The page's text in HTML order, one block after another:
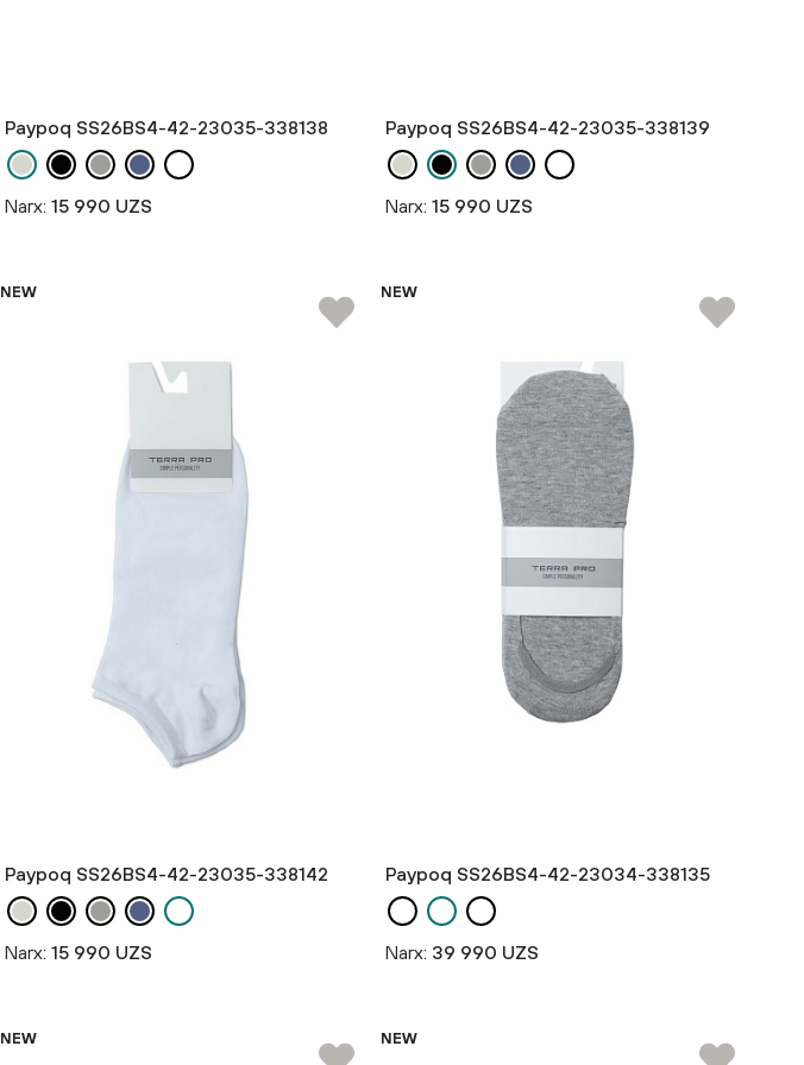
Paypoq SS26BS4-42-23035-338138
Narx: 15 990 UZS
Paypoq SS26BS4-42-23035-338139
Narx: 15 990 UZS
NEW
Paypoq SS26BS4-42-23035-338142
Narx: 15 990 UZS
NEW
Paypoq SS26BS4-42-23034-338135
Narx: 39 990 UZS
NEW NEW